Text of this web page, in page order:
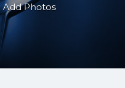
Add Photos